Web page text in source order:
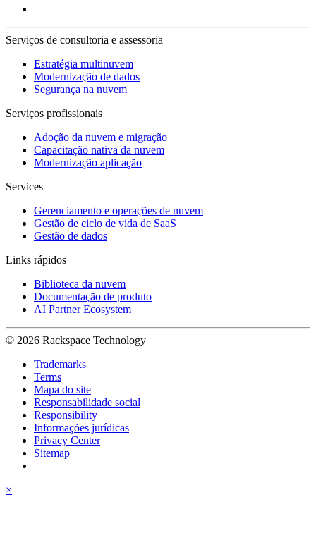
Serviços de consultoria e assessoria
Estratégia multinuvem
Modernização de dados
Segurança na nuvem
Serviços profissionais
Adoção da nuvem e migração
Capacitação nativa da nuvem
Modernização aplicação
Services
Gerenciamento e operações de nuvem
Gestão de ciclo de vida de SaaS
Gestão de dados
Links rápidos
Biblioteca da nuvem
Documentação de produto
AI Partner Ecosystem
© 2026 Rackspace Technology
Trademarks
Terms
Mapa do site
Responsabilidade social
Responsibility
Informações jurídicas
Privacy Center
Sitemap
×